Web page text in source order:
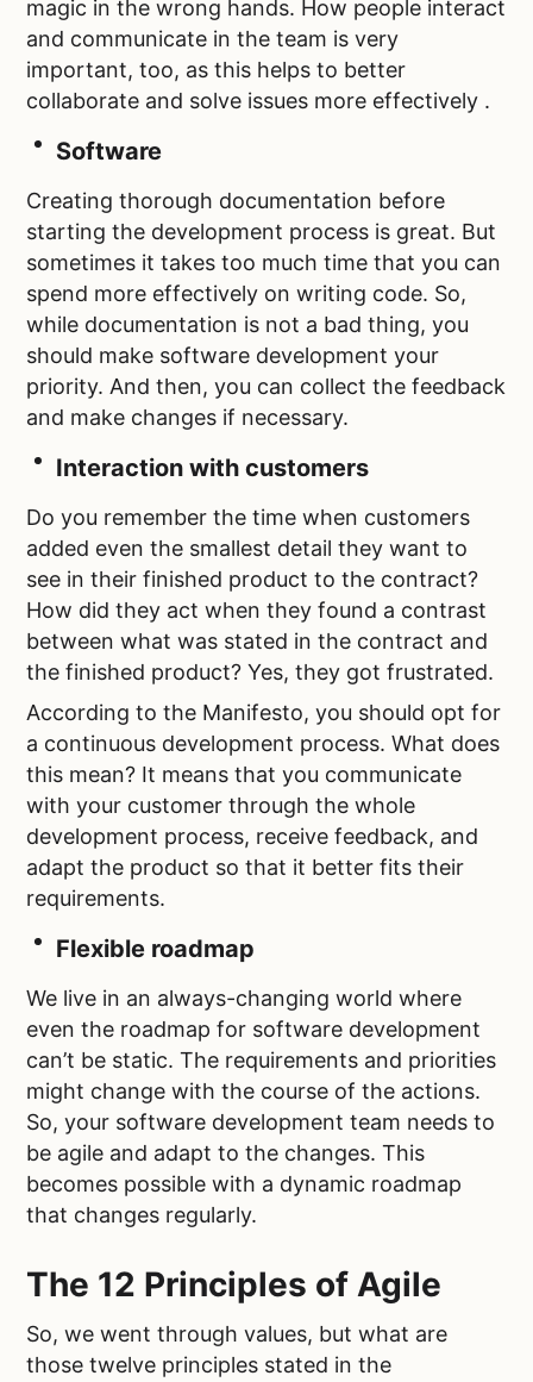
magic in the wrong hands. How people interact
and communicate in the team is very
important, too, as this helps to better
collaborate and solve issues more effectively .
Software
Creating thorough documentation before
starting the development process is great. But
sometimes it takes too much time that you can
spend more effectively on writing code. So,
while documentation is not a bad thing, you
should make software development your
priority. And then, you can collect the feedback
and make changes if necessary.
Interaction with customers
Do you remember the time when customers
added even the smallest detail they want to
see in their finished product to the contract?
How did they act when they found a contrast
between what was stated in the contract and
the finished product? Yes, they got frustrated.
According to the Manifesto, you should opt for
a continuous development process. What does
this mean? It means that you communicate
with your customer through the whole
development process, receive feedback, and
adapt the product so that it better fits their
requirements.
Flexible roadmap
We live in an always-changing world where
even the roadmap for software development
can’t be static. The requirements and priorities
might change with the course of the actions.
So, your software development team needs to
be agile and adapt to the changes. This
becomes possible with a dynamic roadmap
that changes regularly.
The 12 Principles of Agile
So, we went through values, but what are
those twelve principles stated in the